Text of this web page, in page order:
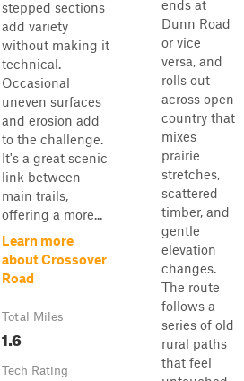
stepped sections
add variety
without making it
technical.
Occasional
uneven surfaces
and erosion add
to the challenge.
It's a great scenic
link between
main trails,
offering a more...
Learn more
about Crossover
Road
Total Miles
1.6
Tech Rating
ends at
Dunn Road
or vice
versa, and
rolls out
across open
country that
mixes
prairie
stretches,
scattered
timber, and
gentle
elevation
changes.
The route
follows a
series of old
rural paths
that feel